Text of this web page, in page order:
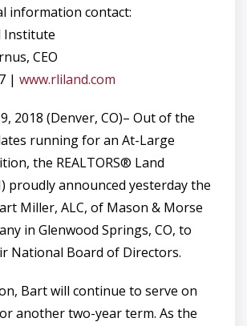
information contact:
Institute
CEO
| www.rliland.com
2018 (Denver, CO)– Out of the
running for an At-Large
the REALTORS® Land
proudly announced yesterday the
Miller, ALC, of Mason & Morse
in Glenwood Springs, CO, to
National Board of Directors.
Bart will continue to serve on
another two-year term. As the